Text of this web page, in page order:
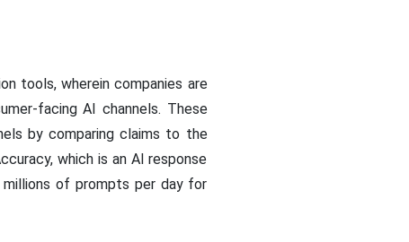
tools, wherein companies are
facing AI channels. These
by comparing claims to the
which is an AI response
of prompts per day for